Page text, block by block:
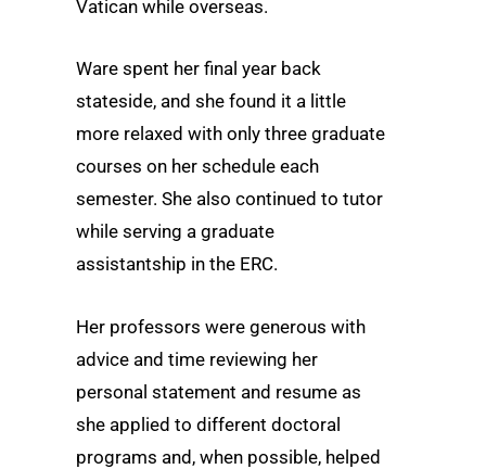
Vatican while overseas.
Ware spent her final year back
stateside, and she found it a little
more relaxed with only three graduate
courses on her schedule each
semester. She also continued to tutor
while serving a graduate
assistantship in the ERC.
Her professors were generous with
advice and time reviewing her
personal statement and resume as
she applied to different doctoral
programs and, when possible, helped